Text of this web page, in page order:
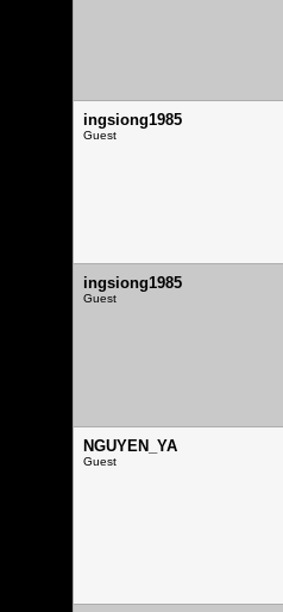
ingsiong1985
Guest
ingsiong1985
Guest
NGUYEN_YA
Guest